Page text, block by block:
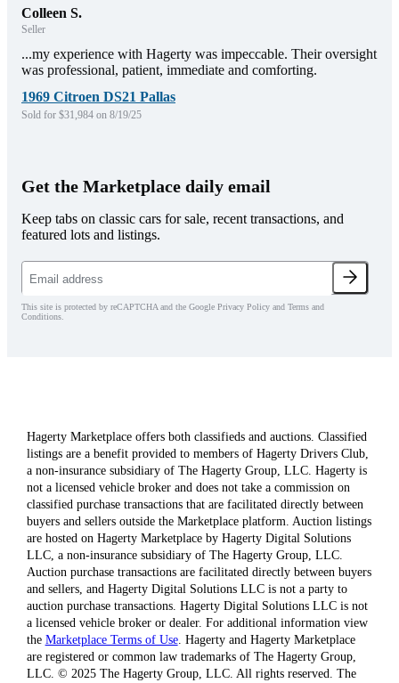
Colleen S.
Seller
...my experience with Hagerty was impeccable. Their oversight
was professional, patient, immediate and comforting.
1969 Citroen DS21 Pallas
Sold for $31,984 on 8/19/25
Get the Marketplace daily email
Keep tabs on classic cars for sale, recent transactions, and
featured lots and listings.
This site is protected by reCAPTCHA and the Google Privacy Policy and Terms and
Conditions.
Hagerty Marketplace offers both classifieds and auctions. Classified
listings are a benefit provided to members of Hagerty Drivers Club,
a non-insurance subsidiary of The Hagerty Group, LLC. Hagerty is
not a licensed vehicle broker and does not take a commission on
classified purchase transactions that are facilitated directly between
buyers and sellers outside the Marketplace platform. Auction listings
are hosted on Hagerty Marketplace by Hagerty Digital Solutions
LLC, a non-insurance subsidiary of The Hagerty Group, LLC.
Auction purchase transactions are facilitated directly between buyers
and sellers, and Hagerty Digital Solutions LLC is not a party to
auction purchase transactions. Hagerty Digital Solutions LLC is not
a licensed vehicle broker or dealer. For additional information view
the Marketplace Terms of Use. Hagerty and Hagerty Marketplace
are registered or common law trademarks of The Hagerty Group,
LLC. © 2025 The Hagerty Group, LLC. All rights reserved. The